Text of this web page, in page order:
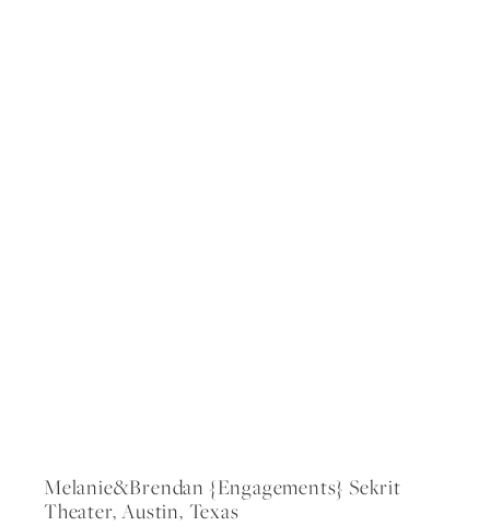
Melanie&brendan {engagements} Sekrit
Theater, Austin, Texas